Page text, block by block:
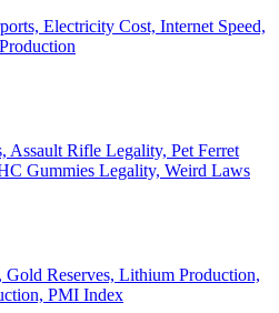
Electricity Cost, Internet Speed,
Assault Rifle Legality, Pet Ferret
Gummies Legality, Weird Laws
Gold Reserves, Lithium Production,
PMI Index